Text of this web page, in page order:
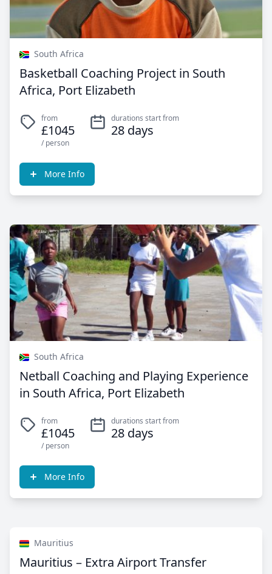
South Africa
Basketball Coaching Project in South
Africa, Port Elizabeth
from
£1045
/ person
durations start from
28 days
More Info
South Africa
Netball Coaching and Playing Experience
in South Africa, Port Elizabeth
from
£1045
/ person
durations start from
28 days
More Info
Mauritius
Mauritius – Extra Airport Transfer